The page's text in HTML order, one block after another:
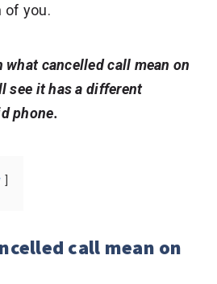
of you.
what cancelled call mean on
see it has a different
phone.
call mean on